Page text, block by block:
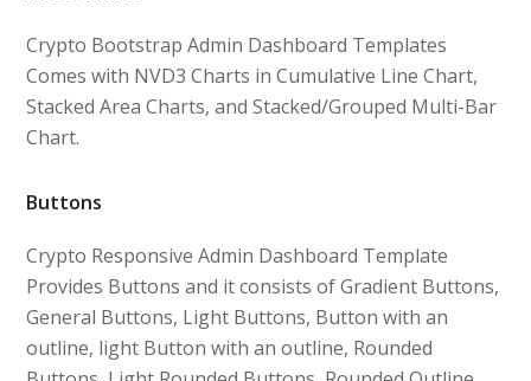
Crypto Bootstrap Admin Dashboard Templates
Comes with NVD3 Charts in Cumulative Line Chart,
Stacked Area Charts, and Stacked/Grouped Multi-Bar
Chart.
Buttons
Crypto Responsive Admin Dashboard Template
Provides Buttons and it consists of Gradient Buttons,
General Buttons, Light Buttons, Button with an
outline, light Button with an outline, Rounded